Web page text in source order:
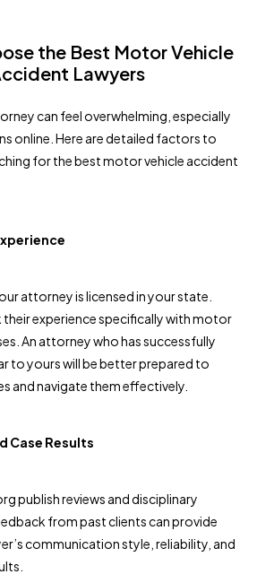
the Best Motor Vehicle
Lawyers
can feel overwhelming, especially
online. Here are detailed factors to
for the best motor vehicle accident
attorney is licensed in your state.
experience specifically with motor
An attorney who has successfully
to yours will be better prepared to
and navigate them effectively.
Case Results
publish reviews and disciplinary
from past clients can provide
communication style, reliability, and